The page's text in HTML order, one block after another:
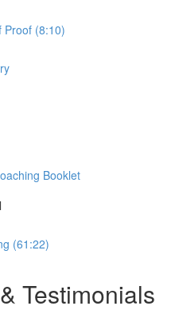
Proof (8:10)
Booklet
(61:22)
Testimonials